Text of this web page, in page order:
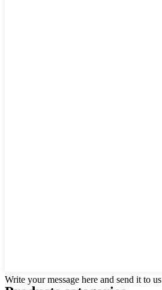
Write your message here and send it to us